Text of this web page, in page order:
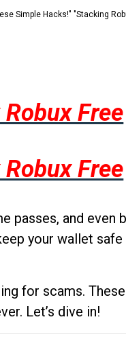
Simple Hacks!" "Stacking
Free
Free
passes, and even
your wallet
for scams.
Let’s dive in!